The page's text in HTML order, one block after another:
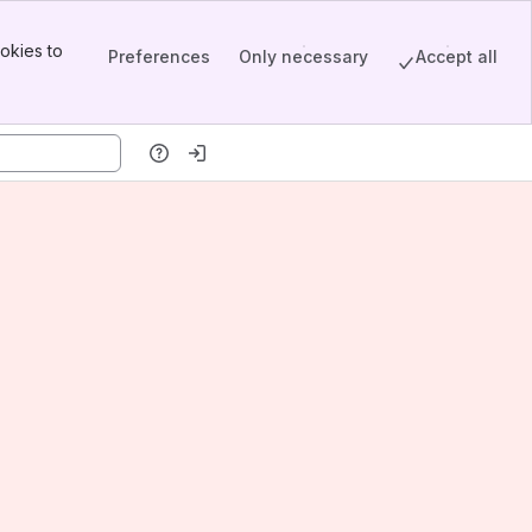
to
Preferences Only necessary Accept all